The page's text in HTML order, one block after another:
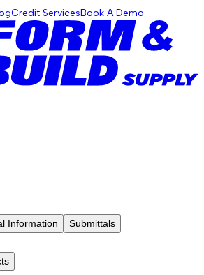
Credit ServicesBook A Demo
Information
Submittals